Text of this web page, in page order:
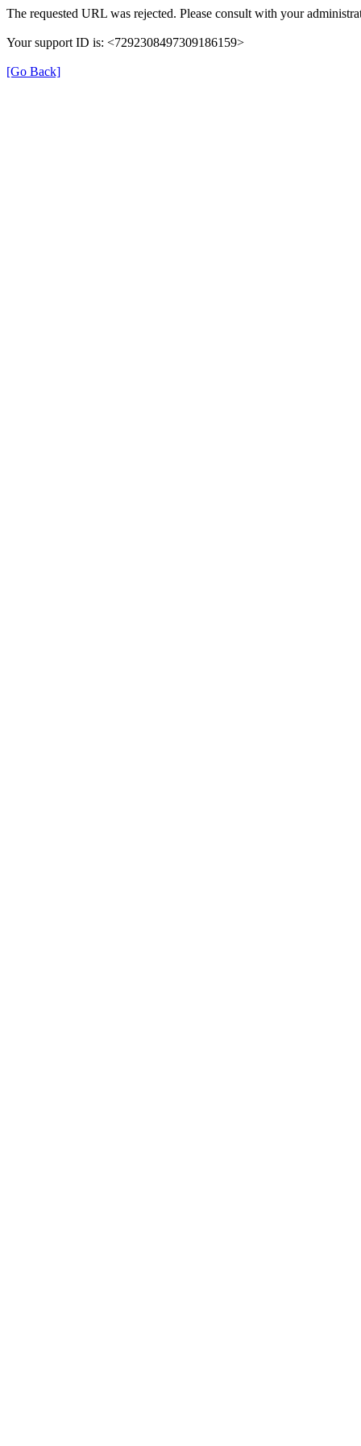
The requested URL was rejected. Please consult with your
Your support ID is: <7292308497309186159>
[Go Back]